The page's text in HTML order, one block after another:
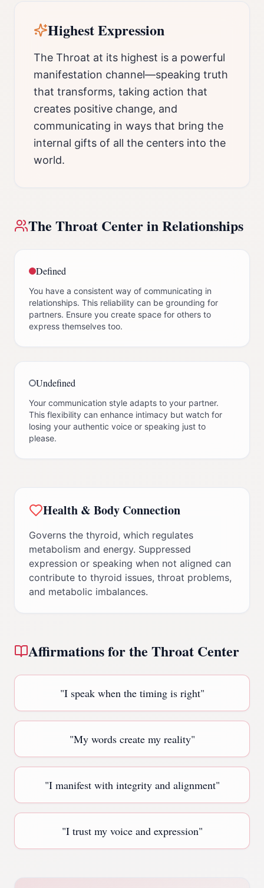
Highest Expression
The Throat at its highest is a powerful
manifestation channel—speaking truth
that transforms, taking action that
creates positive change, and
communicating in ways that bring the
internal gifts of all the centers into the
world.
The Throat Centerin Relationships
Defined
You have a consistent way of communicating in
relationships. This reliability can be grounding for
partners. Ensure you create space for others to
express themselves too.
Undefined
Your communication style adapts to your partner.
This flexibility can enhance intimacy but watch for
losing your authentic voice or speaking just to
please.
Health & Body Connection
Governs the thyroid, which regulates
metabolism and energy. Suppressed
expression or speaking when not aligned can
contribute to thyroid issues, throat problems,
and metabolic imbalances.
Affirmations for the Throat Center
"I speak when the timing is right"
"My words create my reality"
"I manifest with integrity and alignment"
"I trust my voice and expression"